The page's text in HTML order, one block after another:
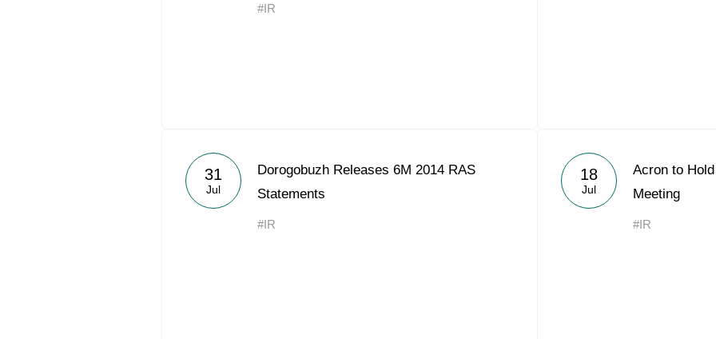
#IR
31
Jul
Dorogobuzh Releases 6M 2014 RAS
Statements
#IR
18
Jul
Acron to
Meeting
#IR